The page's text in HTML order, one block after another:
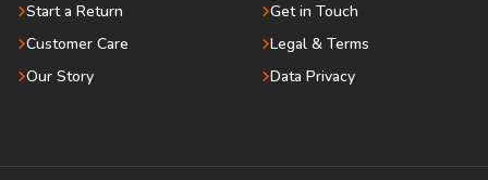
Start a Return
Customer Care
Our Story
Get in Touch
Legal & Terms
Data Privacy